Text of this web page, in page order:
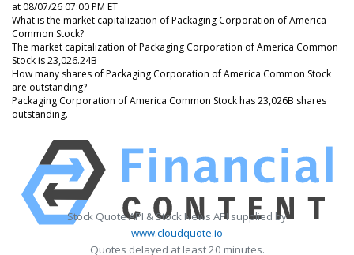
at 08/07/26 07:00 PM ET
What is the market capitalization of Packaging Corporation of America
Common Stock?
The market capitalization of Packaging Corporation of America Common
Stock is 23,026.24B
How many shares of Packaging Corporation of America Common Stock
are outstanding?
Packaging Corporation of America Common Stock has 23,026B shares
outstanding.
Stock Quote API & Stock News API supplied by
www.cloudquote.io
Quotes delayed at least 20 minutes.